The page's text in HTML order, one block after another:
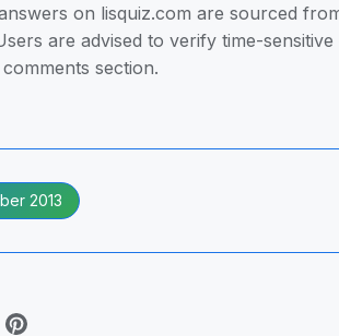
on lisquiz.com are sourced
are advised to verify time-
section.
2013